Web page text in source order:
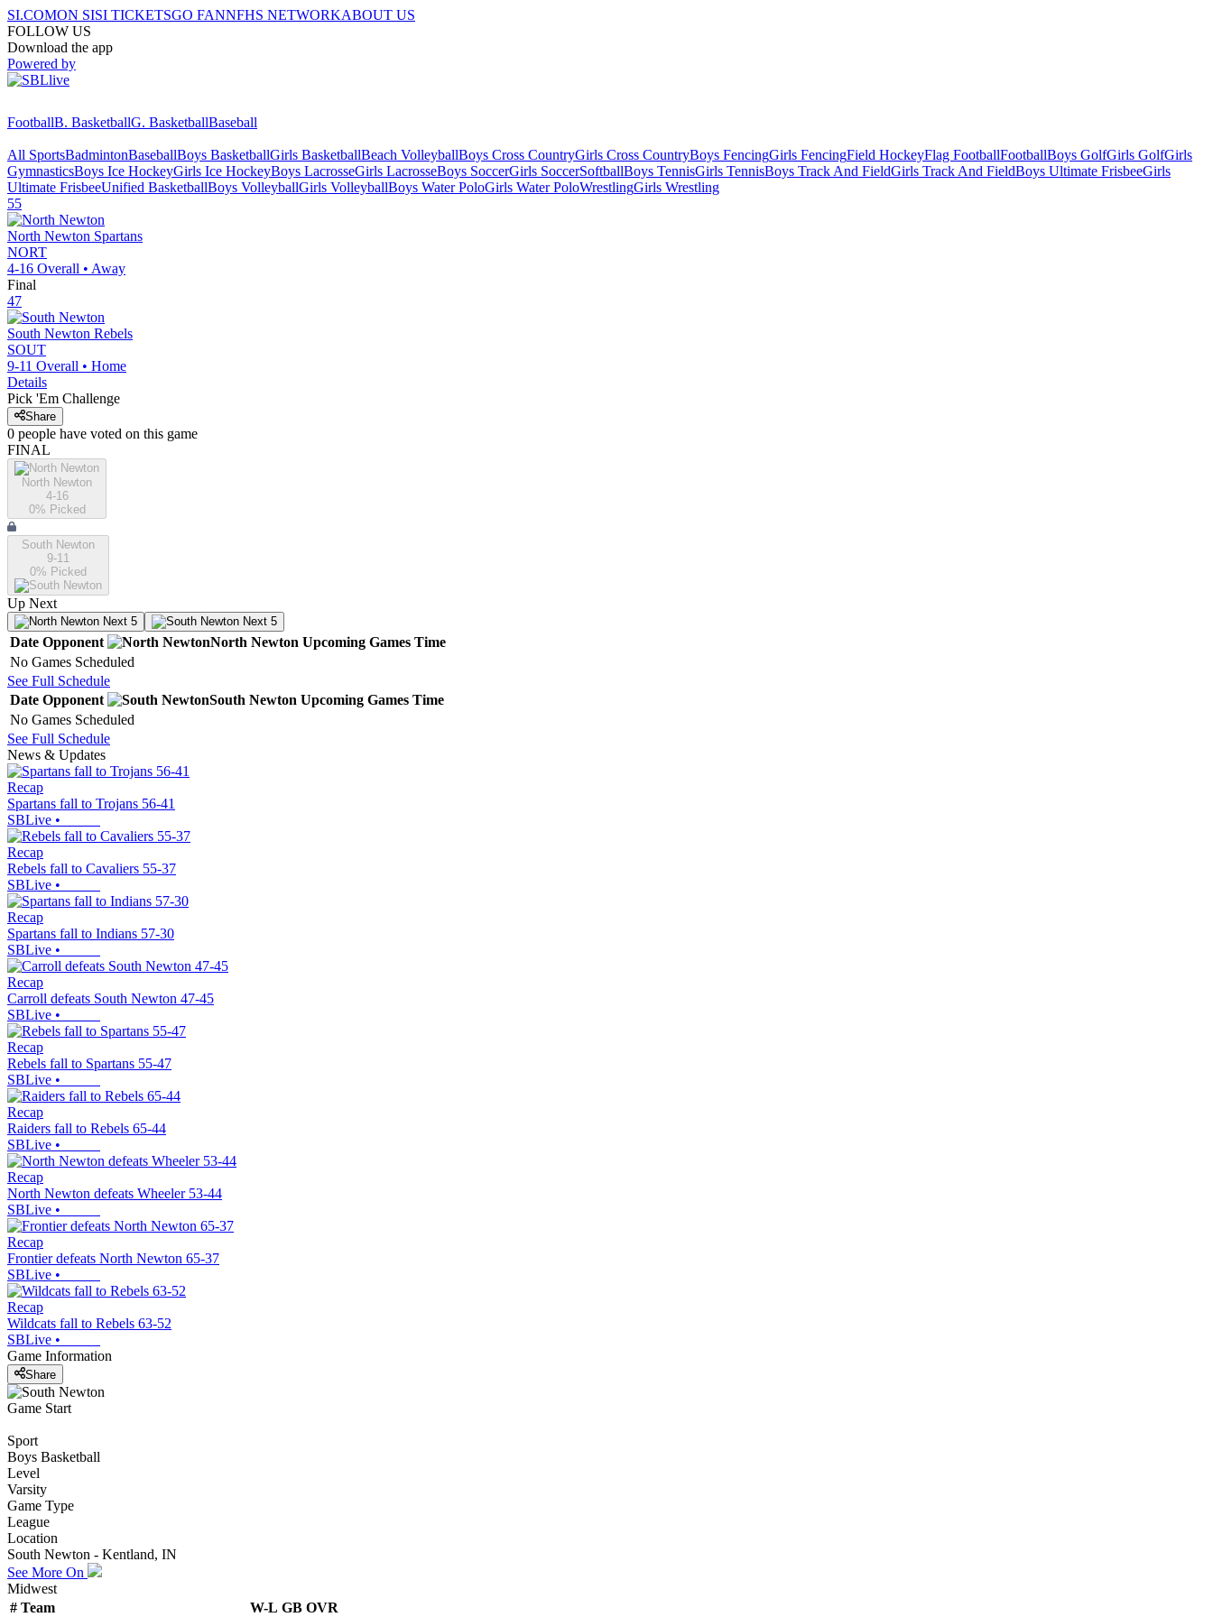
SI.COMON SISI TICKETSGO FANNFHS NETWORKABOUT US
FOLLOW US
Download the app
Powered by
FootballB. BasketballG. BasketballBaseball
All SportsBadmintonBaseballBoys BasketballGirls BasketballBeach VolleyballBoys Cross CountryGirls Cross CountryBoys FencingGirls FencingField HockeyFlag FootballFootballBoys GolfGirls GolfGirls
GymnasticsBoys Ice HockeyGirls Ice HockeyBoys LacrosseGirls LacrosseBoys SoccerGirls SoccerSoftballBoys TennisGirls TennisBoys Track And FieldGirls Track And FieldBoys Ultimate FrisbeeGirls
Ultimate FrisbeeUnified BasketballBoys VolleyballGirls VolleyballBoys Water PoloGirls Water PoloWrestlingGirls Wrestling
55
North Newton Spartans
NORT
4-16 Overall • Away
Final
47
South Newton Rebels
SOUT
9-11 Overall • Home
Details
Pick 'Em Challenge
Share
0 people have voted on this game
FINAL
North Newton
4-16
0% Picked
South Newton
9-11
0% Picked
Up Next
Next 5 Next 5
Date Opponent North Newton Upcoming Games Time
No Games Scheduled
See Full Schedule
Date Opponent South Newton Upcoming Games Time
No Games Scheduled
See Full Schedule
News & Updates
Recap
Spartans fall to Trojans 56-41
SBLive •
Recap
Rebels fall to Cavaliers 55-37
SBLive •
Recap
Spartans fall to Indians 57-30
SBLive •
Recap
Carroll defeats South Newton 47-45
SBLive •
Recap
Rebels fall to Spartans 55-47
SBLive •
Recap
Raiders fall to Rebels 65-44
SBLive •
Recap
North Newton defeats Wheeler 53-44
SBLive •
Recap
Frontier defeats North Newton 65-37
SBLive •
Recap
Wildcats fall to Rebels 63-52
SBLive •
Game Information
Share
Game Start
Sport
Boys Basketball
Level
Varsity
Game Type
League
Location
South Newton - Kentland, IN
See More On
Midwest
# Team W-L GB OVR